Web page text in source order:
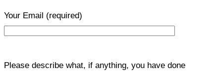
Your Email (required)
Please describe what, if anything, you have done